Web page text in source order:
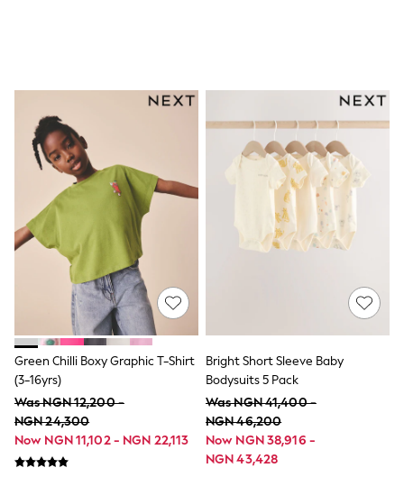
6-8 years
12-14 years
15+ Years
All Clothing
Coats & Jackets
Jumpers & Knitwear
Loungewear
Multipacks
Nightwear & Pyjamas
Occasionwear
Trousers & Chinos
Polo Shirts
Schoolwear
Sets & Outfits
Shorts
Sportswear
Suits & Waistcoats
Sweatshirts & Hoodies
Green Chilli Boxy Graphic T-Shirt
(3-16yrs)
Was NGN 12,200 -
NGN 24,300
Now NGN 11,102 - NGN 22,113
Bright Short Sleeve Baby
Bodysuits 5 Pack
Was NGN 41,400 -
NGN 46,200
Now NGN 38,916 -
NGN 43,428